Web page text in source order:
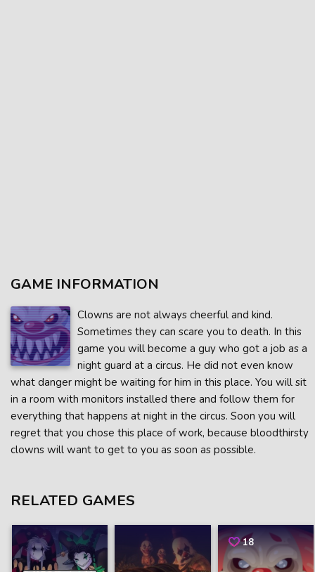
GAME INFORMATION
Clowns are not always cheerful and kind.
Sometimes they can scare you to death. In this
game you will become a guy who got a job as a
night guard at a circus. He did not even know
what danger might be waiting for him in this place. You will sit
in a room with monitors installed there and follow them for
everything that happens at night in the circus. Soon you will
regret that you chose this place of work, because bloodthirsty
clowns will want to get to you as soon as possible.
RELATED GAMES
18